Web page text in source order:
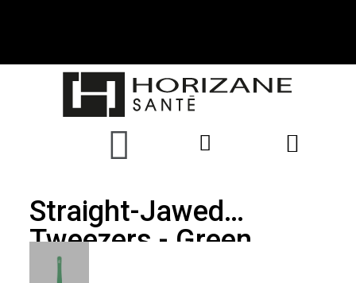
Straight-Jawed
Tweezers - Green